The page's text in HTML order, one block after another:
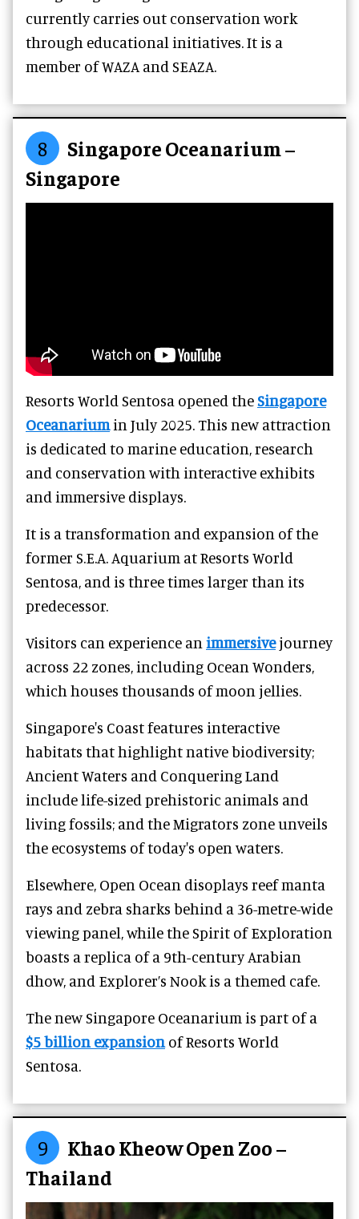
currently carries out conservation work
through educational initiatives. It is a
member of WAZA and SEAZA.
8
Singapore Oceanarium –
Singapore
Resorts World Sentosa opened theSingapore
Oceanariumin July 2025. This new attraction
is dedicated to marine education, research
and conservation with interactive exhibits
and immersive displays.
It is a transformation and expansion of the
former S.E.A. Aquarium at Resorts World
Sentosa, and is three times larger than its
predecessor.
Visitors can experience an immersivejourney
across 22 zones, including Ocean Wonders,
which houses thousands of moon jellies.
Singapore's Coast features interactive
habitats that highlight native biodiversity;
Ancient Waters and Conquering Land
include life-sized prehistoric animals and
living fossils; and the Migrators zone unveils
the ecosystems of today's open waters.
Elsewhere, Open Ocean disoplays reef manta
rays and zebra sharks behind a 36-metre-wide
viewing panel, while the Spirit of Exploration
boasts a replica of a 9th-century Arabian
dhow, and Explorer’s Nook is a themed cafe.
The new Singapore Oceanarium is part of a
$5 billion expansion of Resorts World
Sentosa.
9
Khao Kheow Open Zoo –
Thailand